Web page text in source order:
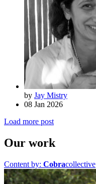
by Jay Mistry
08 Jan 2026
Load more post
Our work
Content by: Cobracollective